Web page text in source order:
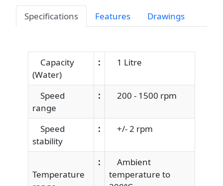
Specifications Features Drawings
Capacity
(Water)
: 1 Litre
Speed
range
: 200 - 1500 rpm
Speed
stability
: +/- 2 rpm
Temperature
:
Ambient
temperature to